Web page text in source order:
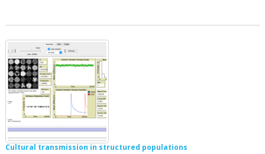
Cultural transmission in structured populations